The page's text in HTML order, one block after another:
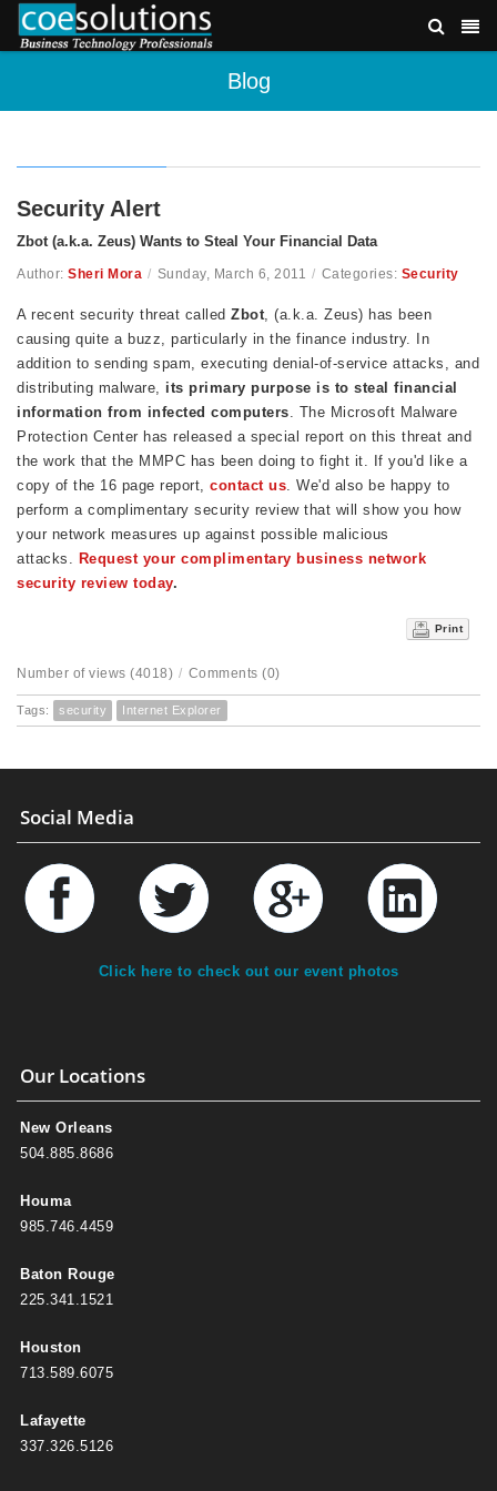
Blog
Security Alert
Zbot (a.k.a. Zeus) Wants to Steal Your Financial Data
Author: Sheri Mora / Sunday, March 6, 2011 / Categories: Security
A recent security threat called Zbot, (a.k.a. Zeus) has been
causing quite a buzz, particularly in the finance industry. In
addition to sending spam, executing denial-of-service attacks, and
distributing malware, its primary purpose is to steal financial
information from infected computers. The Microsoft Malware
Protection Center has released a special report on this threat and
the work that the MMPC has been doing to fight it. If you'd like a
copy of the 16 page report, contact us. We'd also be happy to
perform a complimentary security review that will show you how
your network measures up against possible malicious
attacks. Request your complimentary business network
security review today.
Print
Number of views (4018) / Comments (0)
Tags: security Internet Explorer
Social Media
Click here to check out our event photos
Our Locations
New Orleans
504.885.8686
Houma
985.746.4459
Baton Rouge
225.341.1521
Houston
713.589.6075
Lafayette
337.326.5126